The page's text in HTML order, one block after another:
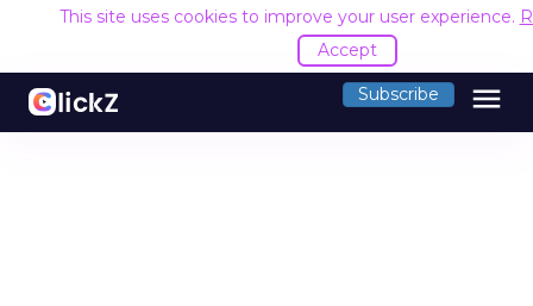
This site uses cookies to improve your user experience.
Accept
Subscribe menu